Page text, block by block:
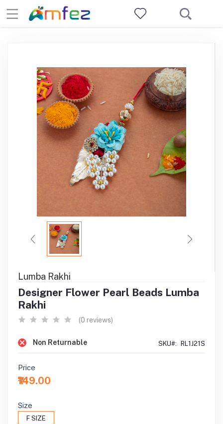
Lumba Rakhi
Designer Flower Pearl Beads Lumba
Rakhi
(0 reviews)
Non Returnable SKU#: RL1J21S
Price
₹149.00
Size
F SIZE